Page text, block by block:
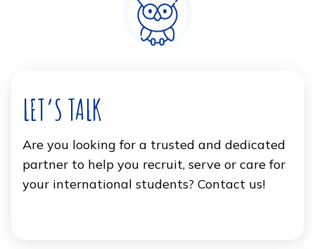
LET’S TALK
Are you looking for a trusted and dedicated
partner to help you recruit, serve or care for
your international students? Contact us!